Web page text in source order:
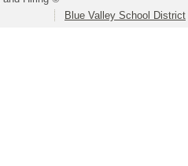
Blue Valley School District